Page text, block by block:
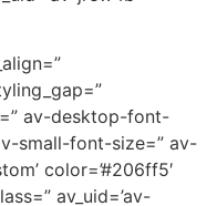
av-desktop-font-
small-font-size=” av-
color=’#206ff5′
av_uid=’av-